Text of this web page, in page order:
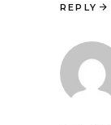
REPLY